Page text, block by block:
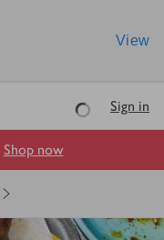
View
LoadingSign in
Shop now